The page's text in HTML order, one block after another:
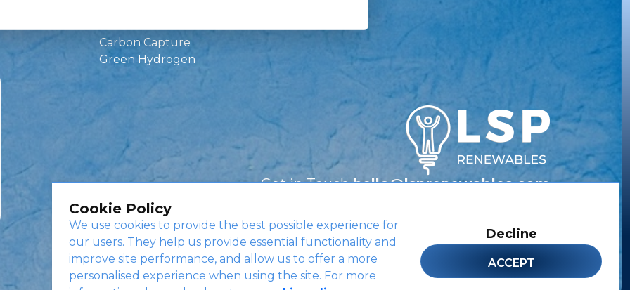
Carbon Capture
Green Hydrogen
Get in Touch hello@lsprenewables.com
Site by
Cookie Policy
We use cookies to provide the best possible experience for
our users. They help us provide essential functionality and
improve site performance, and allow us to offer a more
personalised experience when using the site. For more
ACCEPT
Decline